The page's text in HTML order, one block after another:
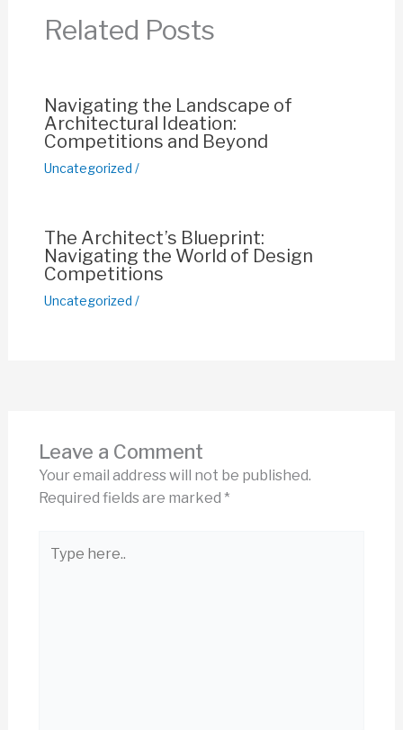
o
p
p
k
Related Posts
Navigating the Landscape of
Architectural Ideation:
Competitions and Beyond
Uncategorized /
The Architect’s Blueprint:
Navigating the World of Design
Competitions
Uncategorized /
Leave a Comment
Your email address will not be published.
Required fields are marked *
here..